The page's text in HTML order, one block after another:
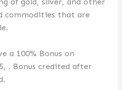
commodities that are
a 100% Bonus on
. Bonus credited after